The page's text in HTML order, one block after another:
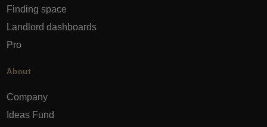
Finding space
Landlord dashboards
Pro
About
Company
Ideas Fund